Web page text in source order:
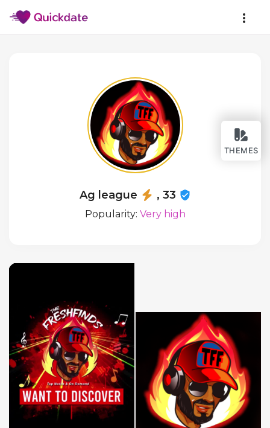
THEMES
Ag league , 33
Popularity: Very high